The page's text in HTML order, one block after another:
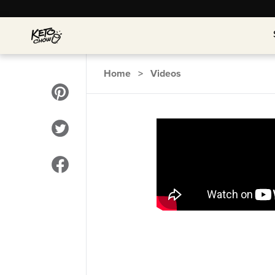
Home > Videos